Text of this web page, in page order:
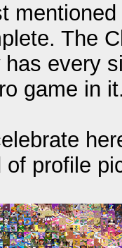
The
has every
game in
of profile